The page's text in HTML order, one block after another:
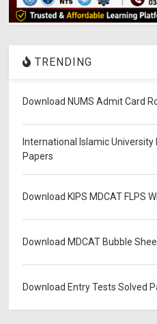
TRENDING
Download NUMS Admit Card
International Islamic University
Papers
Download KIPS MDCAT FLPS
Download MDCAT Bubble
Download Entry Tests Solved